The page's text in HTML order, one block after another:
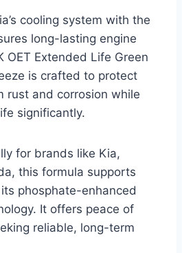
cooling system with the
long-lasting engine
OET Extended Life Green
is crafted to protect
rust and corrosion while
significantly.
for brands like Kia,
this formula supports
phosphate-enhanced
It offers peace of
reliable, long-term